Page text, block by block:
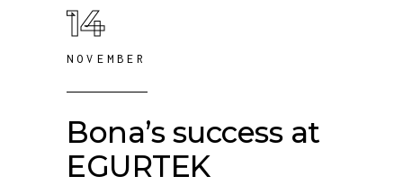
14
NOVEMBER
Bona’s success at
EGURTEK